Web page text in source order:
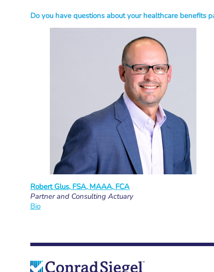
Do you have questions about your healthcare benefits
Robert Glus, FSA, MAAA, FCA
Partner and Consulting Actuary
Bio